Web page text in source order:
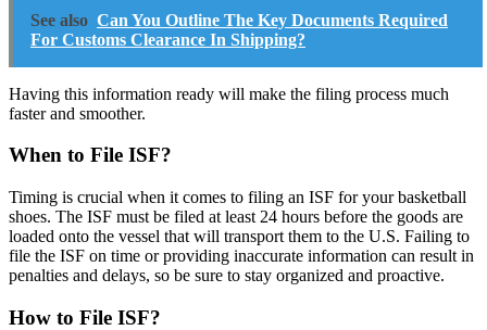
See also Can You Outline The Key Documents Required
For Customs Clearance In Shipping?
Having this information ready will make the filing process much
faster and smoother.
When to File ISF?
Timing is crucial when it comes to filing an ISF for your basketball
shoes. The ISF must be filed at least 24 hours before the goods are
loaded onto the vessel that will transport them to the U.S. Failing to
file the ISF on time or providing inaccurate information can result in
penalties and delays, so be sure to stay organized and proactive.
How to File ISF?